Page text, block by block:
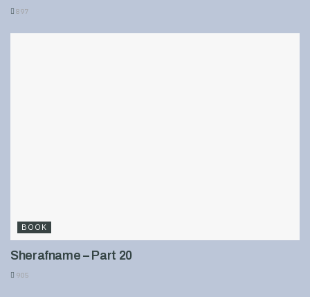
897
BOOK
Sherafname – Part 20
905